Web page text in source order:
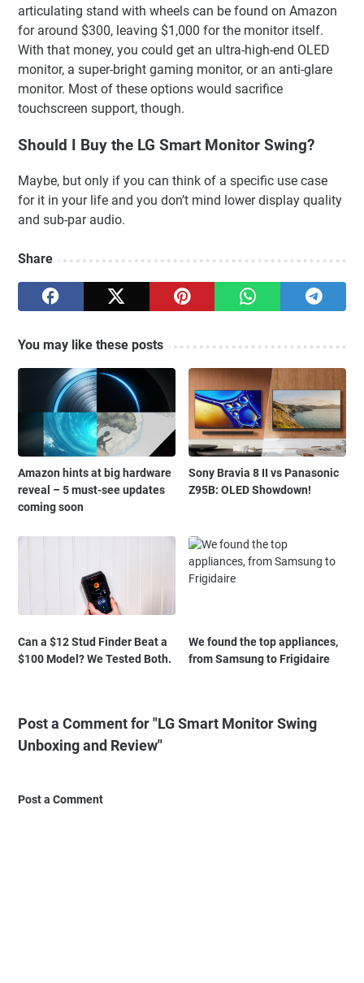
articulating stand with wheels can be found on Amazon
for around $300, leaving $1,000 for the monitor itself.
With that money, you could get an ultra-high-end OLED
monitor, a super-bright gaming monitor, or an anti-glare
monitor. Most of these options would sacrifice
touchscreen support, though.
Should I Buy the LG Smart Monitor Swing?
Maybe, but only if you can think of a specific use case
for it in your life and you don’t mind lower display quality
and sub-par audio.
Share
You may like these posts
Amazon hints at big hardware
reveal – 5 must-see updates
coming soon
Sony Bravia 8 II vs Panasonic
Z95B: OLED Showdown!
Can a $12 Stud Finder Beat a
$100 Model? We Tested Both.
We found the top appliances,
from Samsung to Frigidaire
Post a Comment for "LG Smart Monitor Swing
Unboxing and Review"
Post a Comment